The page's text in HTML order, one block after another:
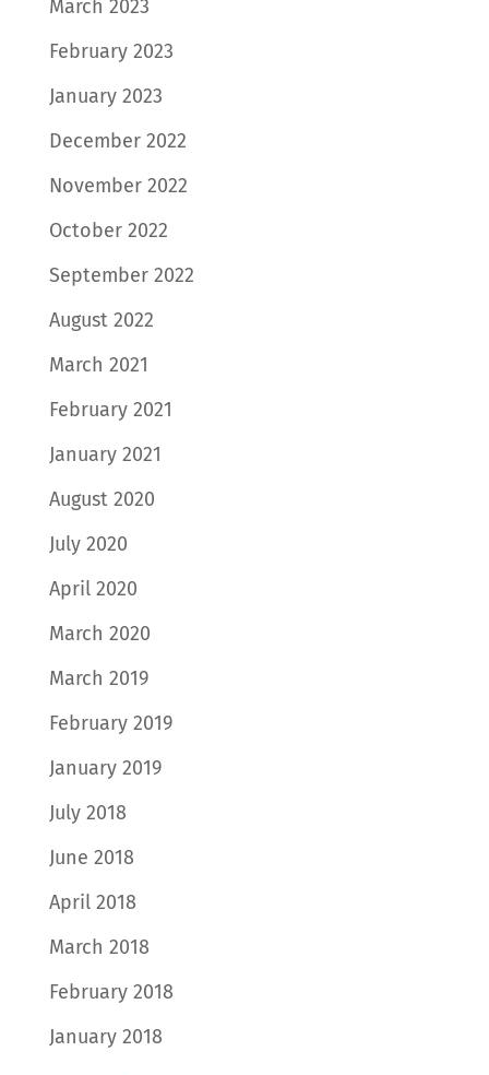
March 2023
February 2023
January 2023
December 2022
November 2022
October 2022
September 2022
August 2022
March 2021
February 2021
January 2021
August 2020
July 2020
April 2020
March 2020
March 2019
February 2019
January 2019
July 2018
June 2018
April 2018
March 2018
February 2018
January 2018